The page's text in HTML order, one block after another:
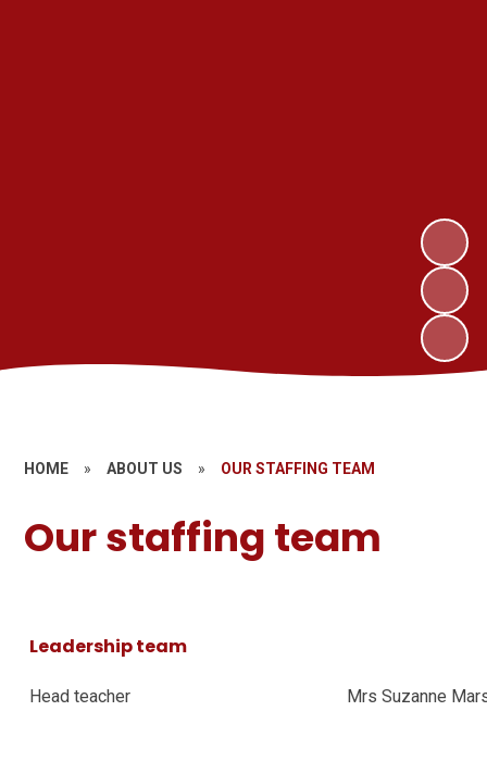
HOME » ABOUT US » OUR STAFFING TEAM
Our staffing team
Leadership team
Head teacher Mrs Suzanne